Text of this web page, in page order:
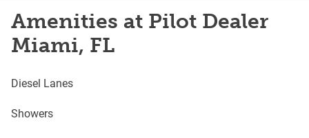
Amenities at Pilot Dealer
Miami, FL
Diesel Lanes
Showers